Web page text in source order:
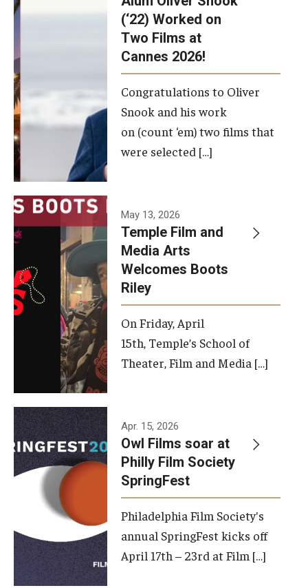
(‘22) Worked on
Two Films at
Cannes 2026!
Congratulations to Oliver
Snook and his work
on (count ‘em) two films that
were selected […]
May 13, 2026
Temple Film and
Media Arts
Welcomes Boots
Riley
On Friday, April
15th, Temple’s School of
Theater, Film and Media […]
Apr. 15, 2026
Owl Films soar at
Philly Film Society
SpringFest
Philadelphia Film Society's
annual SpringFest kicks off
April 17th – 23rd at Film […]